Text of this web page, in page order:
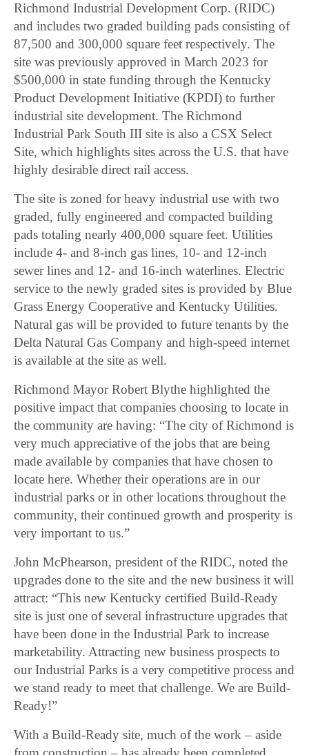
Richmond Industrial Development Corp. (RIDC)
and includes two graded building pads consisting of
87,500 and 300,000 square feet respectively. The
site was previously approved in March 2023 for
$500,000 in state funding through the Kentucky
Product Development Initiative (KPDI) to further
industrial site development. The Richmond
Industrial Park South III site is also a CSX Select
Site, which highlights sites across the U.S. that have
highly desirable direct rail access.
The site is zoned for heavy industrial use with two
graded, fully engineered and compacted building
pads totaling nearly 400,000 square feet. Utilities
include 4- and 8-inch gas lines, 10- and 12-inch
sewer lines and 12- and 16-inch waterlines. Electric
service to the newly graded sites is provided by Blue
Grass Energy Cooperative and Kentucky Utilities.
Natural gas will be provided to future tenants by the
Delta Natural Gas Company and high-speed internet
is available at the site as well.
Richmond Mayor Robert Blythe highlighted the
positive impact that companies choosing to locate in
the community are having: “The city of Richmond is
very much appreciative of the jobs that are being
made available by companies that have chosen to
locate here. Whether their operations are in our
industrial parks or in other locations throughout the
community, their continued growth and prosperity is
very important to us.”
John McPhearson, president of the RIDC, noted the
upgrades done to the site and the new business it will
attract: “This new Kentucky certified Build-Ready
site is just one of several infrastructure upgrades that
have been done in the Industrial Park to increase
marketability. Attracting new business prospects to
our Industrial Parks is a very competitive process and
we stand ready to meet that challenge. We are Build-
Ready!”
With a Build-Ready site, much of the work – aside